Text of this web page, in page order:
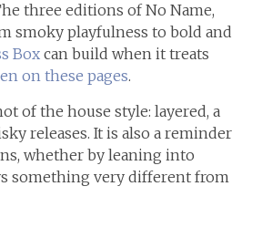
three editions of No Name,
smoky playfulness to bold and
Boxcan build when it treats
on these pages.
of the house style: layered, a
releases. It is also a reminder
whether by leaning into
something very different from